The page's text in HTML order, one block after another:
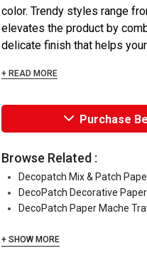
color. Trendy styles range
elevates the product by
delicate finish that helps
+ READ MORE
Purchase
Browse Related :
Decopatch Mix & Patch
DecoPatch Decorative
DecoPatch Paper Mache
+ SHOW MORE